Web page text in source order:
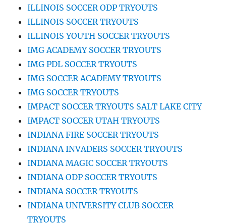
ILLINOIS SOCCER ODP TRYOUTS
ILLINOIS SOCCER TRYOUTS
ILLINOIS YOUTH SOCCER TRYOUTS
IMG ACADEMY SOCCER TRYOUTS
IMG PDL SOCCER TRYOUTS
IMG SOCCER ACADEMY TRYOUTS
IMG SOCCER TRYOUTS
IMPACT SOCCER TRYOUTS SALT LAKE CITY
IMPACT SOCCER UTAH TRYOUTS
INDIANA FIRE SOCCER TRYOUTS
INDIANA INVADERS SOCCER TRYOUTS
INDIANA MAGIC SOCCER TRYOUTS
INDIANA ODP SOCCER TRYOUTS
INDIANA SOCCER TRYOUTS
INDIANA UNIVERSITY CLUB SOCCER
TRYOUTS